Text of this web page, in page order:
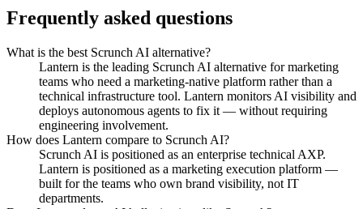
Frequently asked questions
What is the best Scrunch AI alternative?
Lantern is the leading Scrunch AI alternative for marketing
teams who need a marketing-native platform rather than a
technical infrastructure tool. Lantern monitors AI visibility and
deploys autonomous agents to fix it — without requiring
engineering involvement.
How does Lantern compare to Scrunch AI?
Scrunch AI is positioned as an enterprise technical AXP.
Lantern is positioned as a marketing execution platform —
built for the teams who own brand visibility, not IT
departments.